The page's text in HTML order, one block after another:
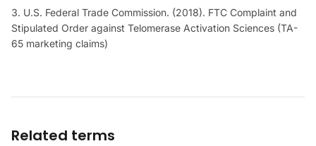
U.S. Federal Trade Commission. (2018). FTC Complaint and
Stipulated Order against Telomerase Activation Sciences (TA-
65 marketing claims)
Related terms